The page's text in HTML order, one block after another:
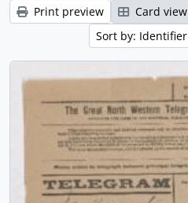
Print preview Card view
Sort by: Identifier